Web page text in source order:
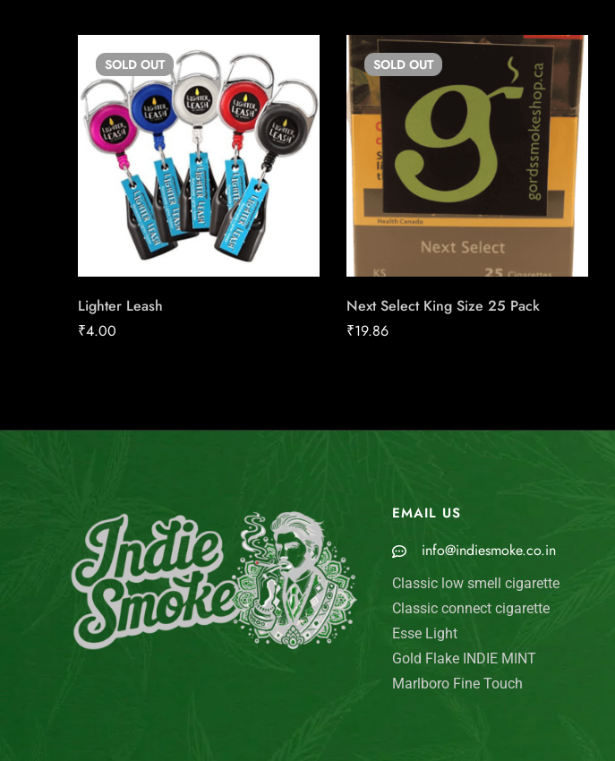
SOLD OUT
Lighter Leash
₹4.00
SOLD OUT
Next Select King Size 25 Pack
₹19.86
EMAIL US
info@indiesmoke.co.in
Classic low smell cigarette
Classic connect cigarette
Esse Light
Gold Flake INDIE MINT
Marlboro Fine Touch